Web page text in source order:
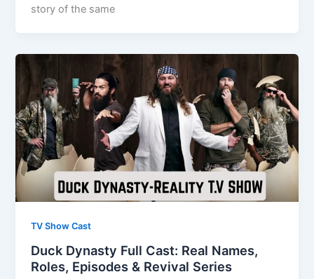
story of the same
TV Show Cast
Duck Dynasty Full Cast: Real Names,
Roles, Episodes & Revival Series